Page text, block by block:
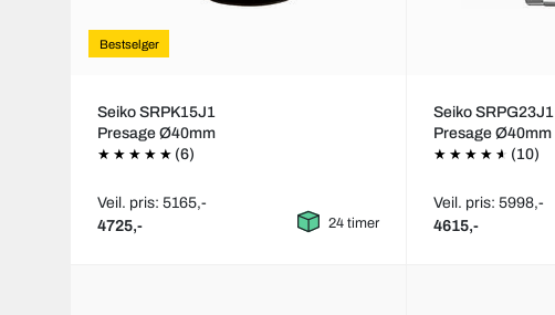
Bestselger
Seiko SRPK15J1
Presage Ø40mm
(6)
Veil. pris: 5165,-
4725,- 24 timer
Seiko SRPG23J1
Presage Ø40mm
(10)
Veil. pris: 5998,-
4615,-